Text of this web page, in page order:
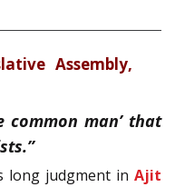
Assembly,
common man’ that
long judgment in Ajit